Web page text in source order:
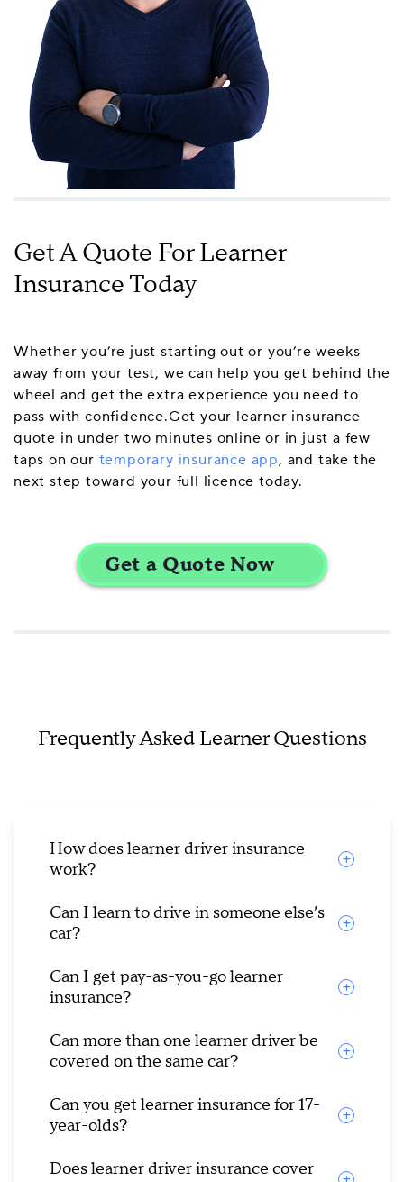
Get A Quote For Learner
Insurance Today
Whether you’re just starting out or you’re weeks
away from your test, we can help you get behind the
wheel and get the extra experience you need to
pass with confidence.Get your learner insurance
quote in under two minutes online or in just a few
taps on our temporary insurance app, and take the
next step toward your full licence today.
Frequently Asked Learner Questions
How does learner driver insurance
work?
Can I learn to drive in someone else’s
car?
Can I get pay-as-you-go learner
insurance?
Can more than one learner driver be
covered on the same car?
Can you get learner insurance for 17-
year-olds?
Does learner driver insurance cover